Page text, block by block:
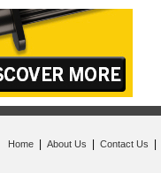
Home About Us Contact Us